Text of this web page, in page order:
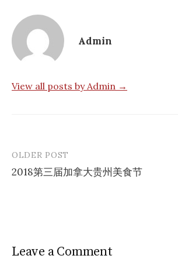
Admin
View all posts by Admin →
Post
navigation
OLDER POST
2018第三届加拿大贵州美食节
Leave a Comment